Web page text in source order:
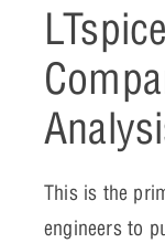
This is the
engineers to